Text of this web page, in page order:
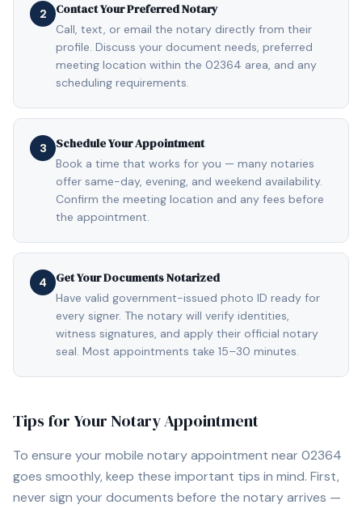
2 Contact Your Preferred Notary
Call, text, or email the notary directly from their
profile. Discuss your document needs, preferred
meeting location within the 02364 area, and any
scheduling requirements.
3 Schedule Your Appointment
Book a time that works for you — many notaries
offer same-day, evening, and weekend availability.
Confirm the meeting location and any fees before
the appointment.
4 Get Your Documents Notarized
Have valid government-issued photo ID ready for
every signer. The notary will verify identities,
witness signatures, and apply their official notary
seal. Most appointments take 15–30 minutes.
Tips for Your Notary Appointment
To ensure your mobile notary appointment near 02364
goes smoothly, keep these important tips in mind. First,
never sign your documents before the notary arrives —